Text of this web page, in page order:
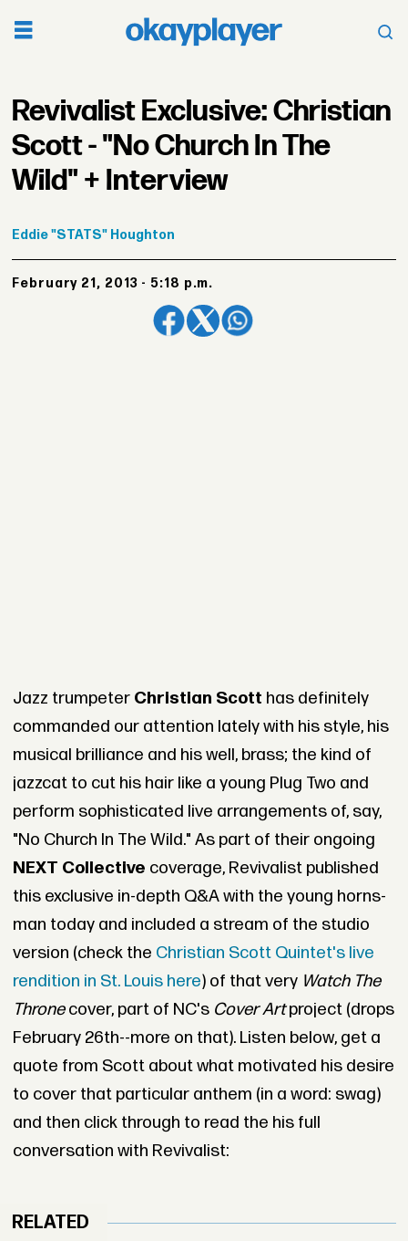
Revivalist Exclusive: Christian
Scott - "No Church In The
Wild" + Interview
Eddie"STATS" Houghton
February 21, 2013 - 5:18 p.m.
Jazz trumpeter Christian Scott has definitely
commanded our attention lately with his style, his
musical brilliance and his well, brass; the kind of
jazzcat to cut his hair like a young Plug Two and
perform sophisticated live arrangements of, say,
"No Church In The Wild." As part of their ongoing
NEXT Collective coverage, Revivalist published
this exclusive in-depth Q&A with the young horns-
man today and included a stream of the studio
version (check the Christian Scott Quintet's live
rendition in St. Louis here) of that very Watch The
Thronecover, part of NC's Cover Artproject (drops
February 26th--more on that). Listen below, get a
quote from Scott about what motivated his desire
to cover that particular anthem (in a word: swag)
and then click through to read the his full
conversation with Revivalist:
RELATED